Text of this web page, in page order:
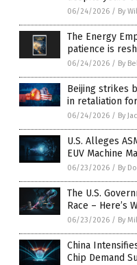
06/24/2026 / By
The Energy
patience is
06/24/2026 / By
Beijing strikes
in retaliation
06/24/2026 / By
U.S. Alleges
EUV Machine
06/23/2026 / By
The U.S.
Race – Here’s
06/23/2026 / By
China
Chip Demand